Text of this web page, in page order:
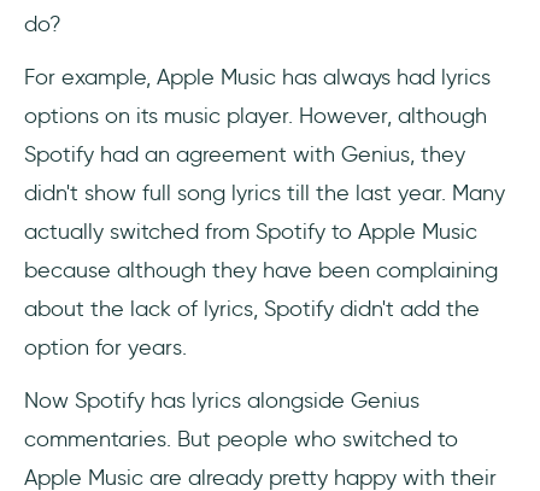
do?
For example, Apple Music has always had lyrics
options on its music player. However, although
Spotify had an agreement with Genius, they
didn't show full song lyrics till the last year. Many
actually switched from Spotify to Apple Music
because although they have been complaining
about the lack of lyrics, Spotify didn't add the
option for years.
Now Spotify has lyrics alongside Genius
commentaries. But people who switched to
Apple Music are already pretty happy with their